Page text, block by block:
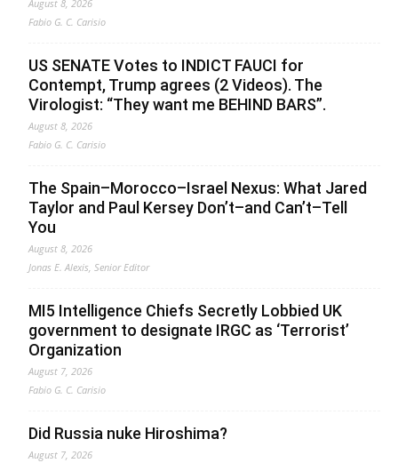
August 8, 2026
Fabio G. C. Carisio
US SENATE Votes to INDICT FAUCI for
Contempt, Trump agrees (2 Videos). The
Virologist: “They want me BEHIND BARS”.
August 8, 2026
Fabio G. C. Carisio
The Spain–Morocco–Israel Nexus: What Jared
Taylor and Paul Kersey Don’t–and Can’t–Tell
You
August 8, 2026
Jonas E. Alexis, Senior Editor
MI5 Intelligence Chiefs Secretly Lobbied UK
government to designate IRGC as ‘Terrorist’
Organization
August 7, 2026
Fabio G. C. Carisio
Did Russia nuke Hiroshima?
August 7, 2026